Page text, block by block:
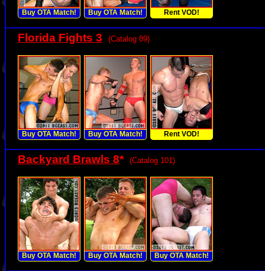
Buy OTA Match! Buy OTA Match! Rent VOD!
Florida Fights 3 (Catalog 89)
Buy OTA Match! Buy OTA Match! Rent VOD!
Backyard Brawls 8* (Catalog 101)
Buy OTA Match! Buy OTA Match! Buy OTA Match!